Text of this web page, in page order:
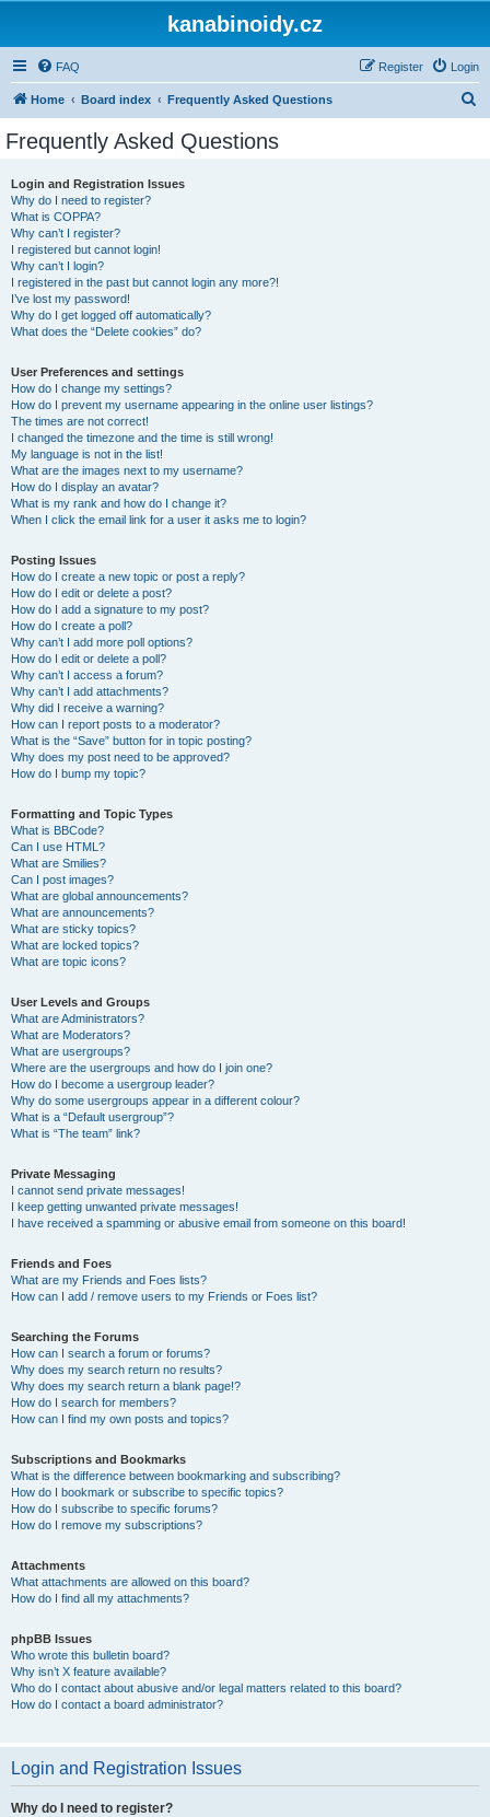
kanabinoidy.cz
FAQ Login
Register
Home Board index Frequently Asked Questions
Frequently Asked Questions
Login and Registration Issues
Why do I need to register?
What is COPPA?
Why can’t I register?
I registered but cannot login!
Why can’t I login?
I registered in the past but cannot login any more?!
I’ve lost my password!
Why do I get logged off automatically?
What does the “Delete cookies” do?
User Preferences and settings
How do I change my settings?
How do I prevent my username appearing in the online user listings?
The times are not correct!
I changed the timezone and the time is still wrong!
My language is not in the list!
What are the images next to my username?
How do I display an avatar?
What is my rank and how do I change it?
When I click the email link for a user it asks me to login?
Posting Issues
How do I create a new topic or post a reply?
How do I edit or delete a post?
How do I add a signature to my post?
How do I create a poll?
Why can’t I add more poll options?
How do I edit or delete a poll?
Why can’t I access a forum?
Why can’t I add attachments?
Why did I receive a warning?
How can I report posts to a moderator?
What is the “Save” button for in topic posting?
Why does my post need to be approved?
How do I bump my topic?
Formatting and Topic Types
What is BBCode?
Can I use HTML?
What are Smilies?
Can I post images?
What are global announcements?
What are announcements?
What are sticky topics?
What are locked topics?
What are topic icons?
User Levels and Groups
What are Administrators?
What are Moderators?
What are usergroups?
Where are the usergroups and how do I join one?
How do I become a usergroup leader?
Why do some usergroups appear in a different colour?
What is a “Default usergroup”?
What is “The team” link?
Private Messaging
I cannot send private messages!
I keep getting unwanted private messages!
I have received a spamming or abusive email from someone on this board!
Friends and Foes
What are my Friends and Foes lists?
How can I add / remove users to my Friends or Foes list?
Searching the Forums
How can I search a forum or forums?
Why does my search return no results?
Why does my search return a blank page!?
How do I search for members?
How can I find my own posts and topics?
Subscriptions and Bookmarks
What is the difference between bookmarking and subscribing?
How do I bookmark or subscribe to specific topics?
How do I subscribe to specific forums?
How do I remove my subscriptions?
Attachments
What attachments are allowed on this board?
How do I find all my attachments?
phpBB Issues
Who wrote this bulletin board?
Why isn’t X feature available?
Who do I contact about abusive and/or legal matters related to this board?
How do I contact a board administrator?
Login and Registration Issues
Why do I need to register?